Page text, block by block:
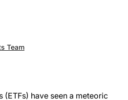
Team
have seen a meteoric